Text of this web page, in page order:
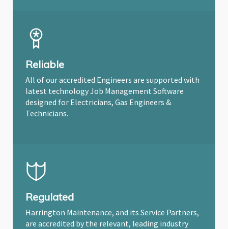
Reliable
All of our accredited Engineers are supported with
latest technology Job Management Software
designed for Electricians, Gas Engineers &
Technicians.
Regulated
Harrington Maintenance, and its Service Partners,
are accredited by the relevant, leading industry